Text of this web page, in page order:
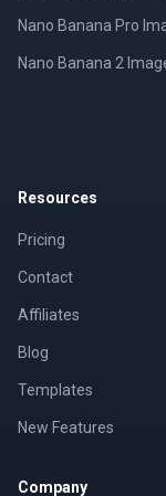
Nano Banana Pro
Nano Banana 2
Resources
Pricing
Contact
Affiliates
Blog
Templates
New Features
Company